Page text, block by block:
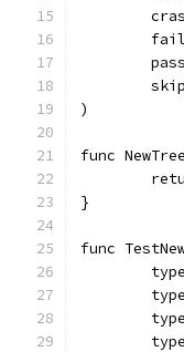
)
func
}
func